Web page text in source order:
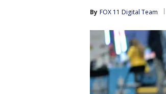
By FOX 11 Digital Team